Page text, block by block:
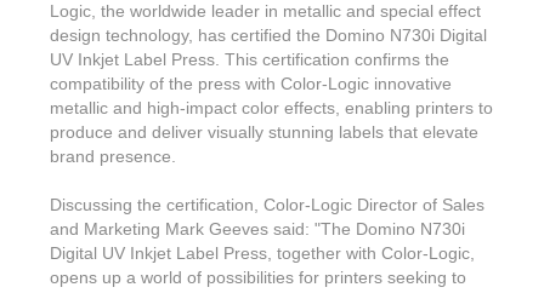
Gold Color Palette
Pro Metallic Color
Pattern-FX
Offset
Inkjet
Latex
Screen
Gravure
Marketing Sales & Marketing
Statistics & Insights
System Components
Examples with and without FX-Slider | Packaging
FX-Slider | Shrink
FX-Slider | Test
FX-Slider | Postcards
Security-FX Techniques
Variable Data in Metallic
Brand Owners
Education
Resellers
Logic, the worldwide leader in metallic and special effect
design technology, has certified the Domino N730i Digital
UV Inkjet Label Press. This certification confirms the
compatibility of the press with Color-Logic innovative
metallic and high-impact color effects, enabling printers to
produce and deliver visually stunning labels that elevate
brand presence.
Discussing the certification, Color-Logic Director of Sales
and Marketing Mark Geeves said: "The Domino N730i
Digital UV Inkjet Label Press, together with Color-Logic,
opens up a world of possibilities for printers seeking to